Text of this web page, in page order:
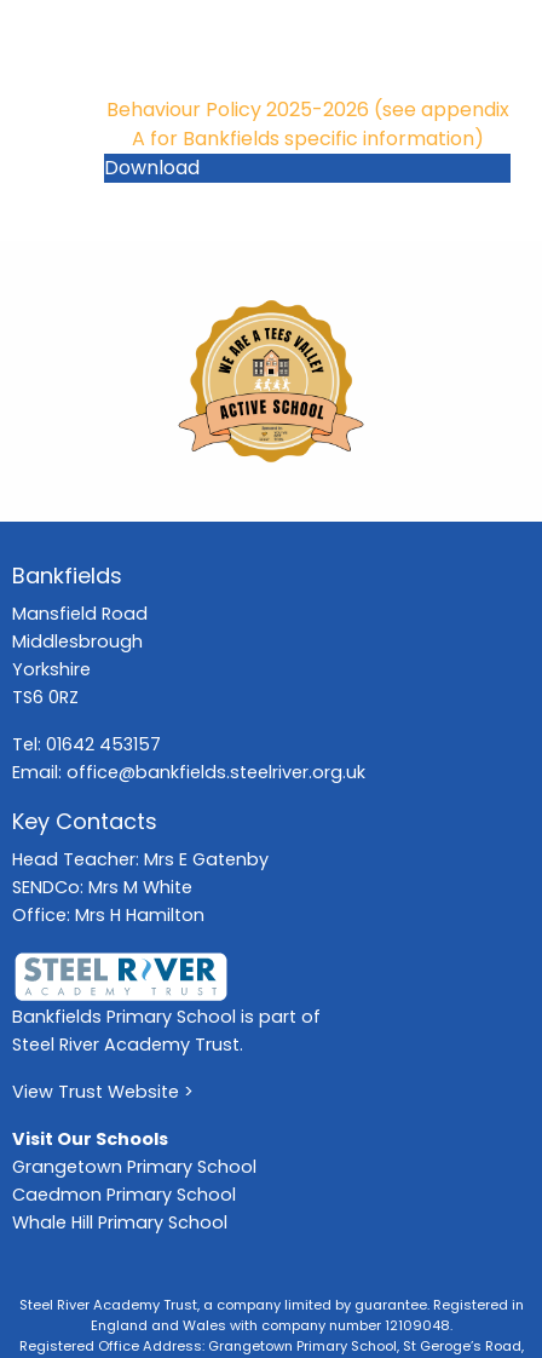
Behaviour Policy 2025-2026 (see appendix
A for Bankfields specific information)
Download
Bankfields
Mansfield Road
Middlesbrough
Yorkshire
TS6 0RZ
Tel: 01642 453157
Email: office@bankfields.steelriver.org.uk
Key Contacts
Head Teacher: Mrs E Gatenby
SENDCo: Mrs M White
Office: Mrs H Hamilton
Bankfields Primary School is part of
Steel River Academy Trust.
View Trust Website >
Visit Our Schools
Grangetown Primary School
Caedmon Primary School
Whale Hill Primary School
Steel River Academy Trust, a company limited by guarantee. Registered in
England and Wales with company number 12109048.
Registered Office Address: Grangetown Primary School, St Geroge’s Road,